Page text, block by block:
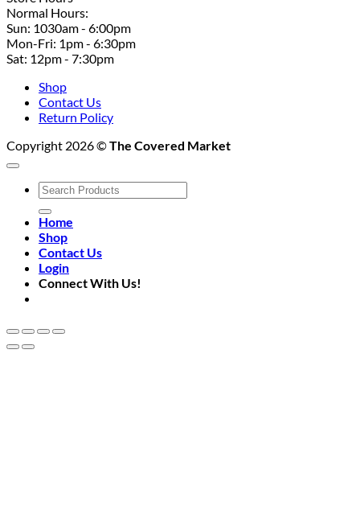
Normal Hours:
Sun: 1030am - 6:00pm
Mon-Fri: 1pm - 6:30pm
Sat: 12pm - 7:30pm
Shop
Contact Us
Return Policy
Copyright 2026 ©The Covered Market
Search
for:
Home
Shop
Contact Us
Login
Connect With Us!